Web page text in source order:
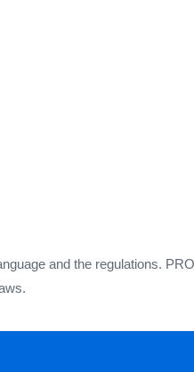
and the regulations.